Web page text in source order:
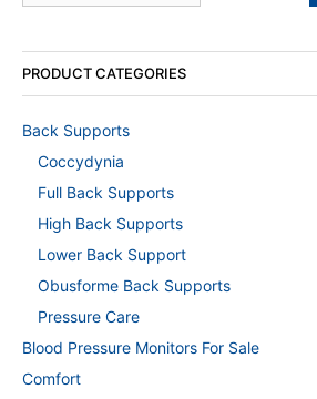
PRODUCT CATEGORIES
Back Supports
Coccydynia
Full Back Supports
High Back Supports
Lower Back Support
Obusforme Back Supports
Pressure Care
Blood Pressure Monitors For Sale
Comfort